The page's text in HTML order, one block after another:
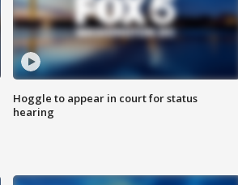
Hoggle to appear in court for status
hearing